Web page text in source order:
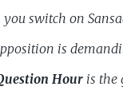
you switch on
is
Hour is the